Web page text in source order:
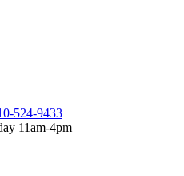
524-9433
11am-4pm